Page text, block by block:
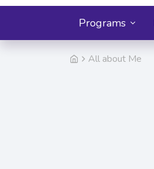
Programs
All about Me